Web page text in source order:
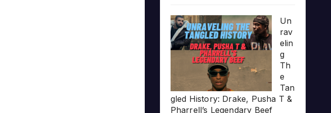
Un
rav
elin
g
Th
e
Tan
gled History: Drake, Pusha T &
Pharrell’s Legendary Beef